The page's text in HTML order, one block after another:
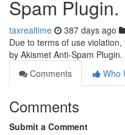
Spam Plugin.
taxrealtime 387 days ago
Due to terms of use
by Akismet Anti-Spam Plugin.
Comments
Who
Comments
Submit a Comment